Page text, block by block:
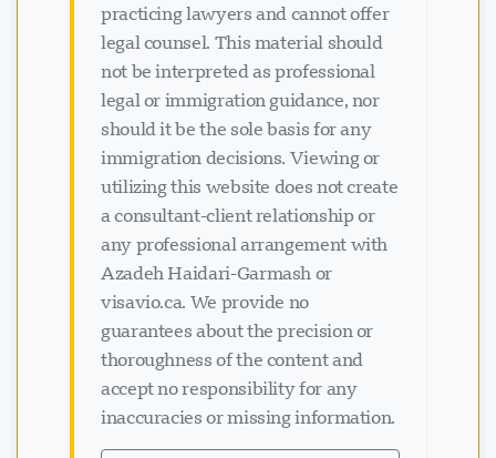
practicing lawyers and cannot offer
legal counsel. This material should
not be interpreted as professional
legal or immigration guidance, nor
should it be the sole basis for any
immigration decisions. Viewing or
utilizing this website does not create
a consultant-client relationship or
any professional arrangement with
Azadeh Haidari-Garmash or
visavio.ca. We provide no
guarantees about the precision or
thoroughness of the content and
accept no responsibility for any
inaccuracies or missing information.